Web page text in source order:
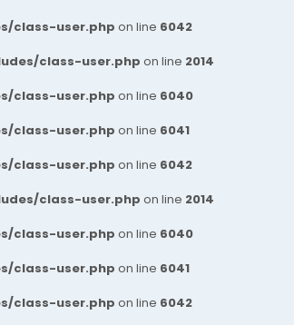
class-user.php on line 6042
class-user.php on line 2014
class-user.php on line 6040
class-user.php on line 6041
class-user.php on line 6042
class-user.php on line 2014
class-user.php on line 6040
class-user.php on line 6041
class-user.php on line 6042